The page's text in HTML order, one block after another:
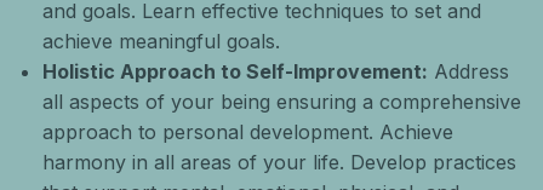
and goals. Learn effective techniques to set and
achieve meaningful goals.
Holistic Approach to Self-Improvement: Αddress
all aspects of your being ensuring a comprehensive
approach to personal development. Achieve
harmony in all areas of your life. Develop practices